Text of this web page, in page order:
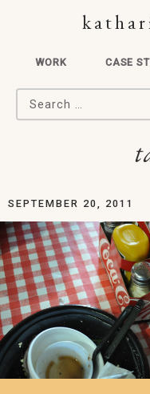
WORK CASE
Search for:
SEPTEMBER 20, 2011